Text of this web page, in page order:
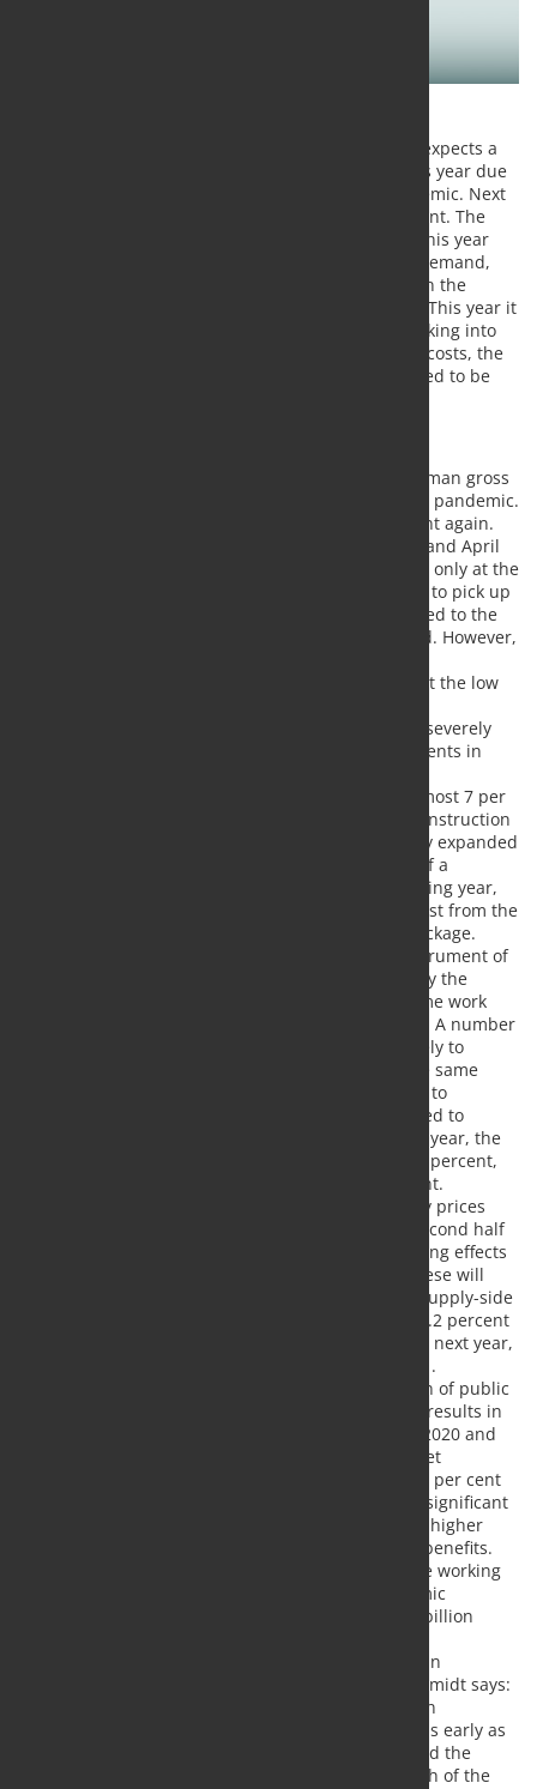
The RWI - Leibniz Institute for Economic Research expects a
5.8 percent slump in German economic growth this year due
to the measures taken to combat the corona pandemic. Next
year, the economy is expected to grow by 6.4 percent. The
unemployment rate is expected to be 5.9 percent this year
and 5.3 percent next year. Significantly restricted demand,
lower energy prices and the temporary reduction in the
value-added tax are having an impact on inflation. This year it
is likely to be 0.2 percent, next year 1.3 percent. Taking into
account the corona measures and their enormous costs, the
public budget deficits in 2020 and 2021 are expected to be
The RWI expects a 5.8 percent decline in German gross
domestic product this year due to the corona pandemic.
For 2021, it then expects growth of 6.4 percent again.
The shutdown of economic activity in March and April
led to a massive decline in production. It was only at the
end of April that production gradually began to pick up
again. Declining numbers of new infections led to the
gradual withdrawal of restrictions introduced. However,
Nevertheless, there are many indications that the low
In view of the corona crisis, companies have severely
restricted their investment demand. Investments in
nt and software in the first quarter fell by almost 7 per
cent compared with the previous quarter. Construction
investments, on the other hand, were initially expanded
by 4 percent. However, there are also signs of a
slowdown for the second quarter. In the coming year,
investments are likely to receive a strong boost from the
German government's economic stimulus package.
The companies made massive use of the instrument of
short-time work, which had been extended by the
German government. In April alone, short-time work
was announced for over 8 million employees. A number
of measures to contain the pandemic are likely to
remain in place in the coming months. At the same
time, the number of insolvencies is expected to
increase. Unemployment is therefore expected to
continue to rise, albeit at a slower pace. This year, the
unemployment rate is expected to rise to 5.9 percent,
and in 2021 it is expected to fall to 5.3 percent.
Inflation is mainly influenced by lower energy prices
and the temporary reduction in VAT in the second half
of 2020. In addition, there are price-dampening effects
due to a significant reduction in demand. These will
clearly outweigh the price-driving effects of supply-side
restrictions. The inflation rate is likely to be 0.2 percent
this year. Inflation will not pick up again until next year,
with a figure of 1.3 percent expected for 2021.
- As a result of the Corona crisis, the situation of public
budgets has deteriorated considerably. This results in
budget deficits of about 176 billion euros in 2020 and
62 billion euros in 2021. In relation to GDP, net
lending/borrowing was -5.1 per cent and -2.0 per cent
respectively. On the revenue side, there is a significant
drop in tax revenues, while at the same time higher
expenditure is incurred for increased social benefits.
Added to this are the expansion of short-time working
compensation, tax measures and the economic
stimulus package with a total of around 130 billion
Regarding the current situation of the German
economy, RWI Economic Director Torsten Schmidt says:
"The low point of the crisis has probably been
overcome. We expect an economic recovery as early as
the summer, thanks to the gradual easing and the
massive fiscal stimulus. However, the strength of the